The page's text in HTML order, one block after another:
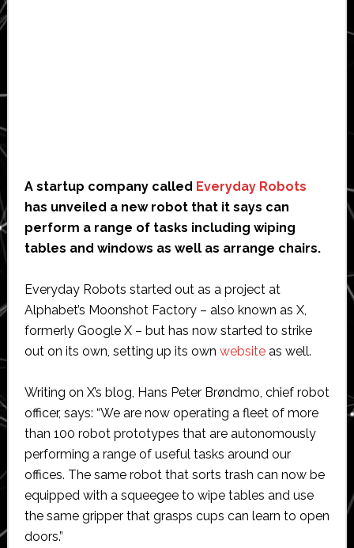
A startup company called Everyday Robots
has unveiled a new robot that it says can
perform a range of tasks including wiping
tables and windows as well as arrange chairs.
Everyday Robots started out as a project at
Alphabet’s Moonshot Factory – also known as X,
formerly Google X – but has now started to strike
out on its own, setting up its own websiteas well.
Writing on X’s blog, Hans Peter Brøndmo, chief robot
officer, says: “We are now operating a fleet of more
than 100 robot prototypes that are autonomously
performing a range of useful tasks around our
offices. The same robot that sorts trash can now be
equipped with a squeegee to wipe tables and use
the same gripper that grasps cups can learn to open
doors.”